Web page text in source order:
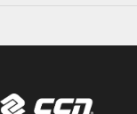
CCN Sport